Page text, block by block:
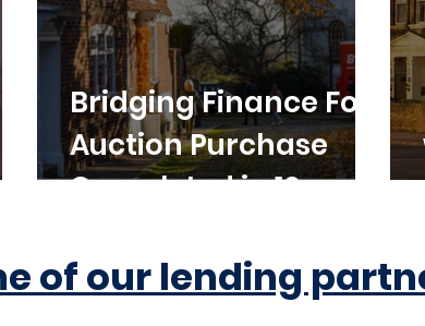
Bridging Finance For
Auction Purchase
Completed in 10
of our lending